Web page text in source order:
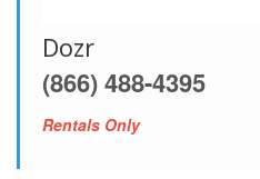
Dozr
(866) 488-4395
Rentals Only